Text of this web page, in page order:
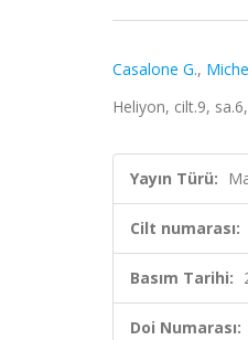
Casalone G.,
Heliyon, cilt.9,
Yayın Türü:
Cilt numarası:
Basım Tarihi:
Doi Numarası: